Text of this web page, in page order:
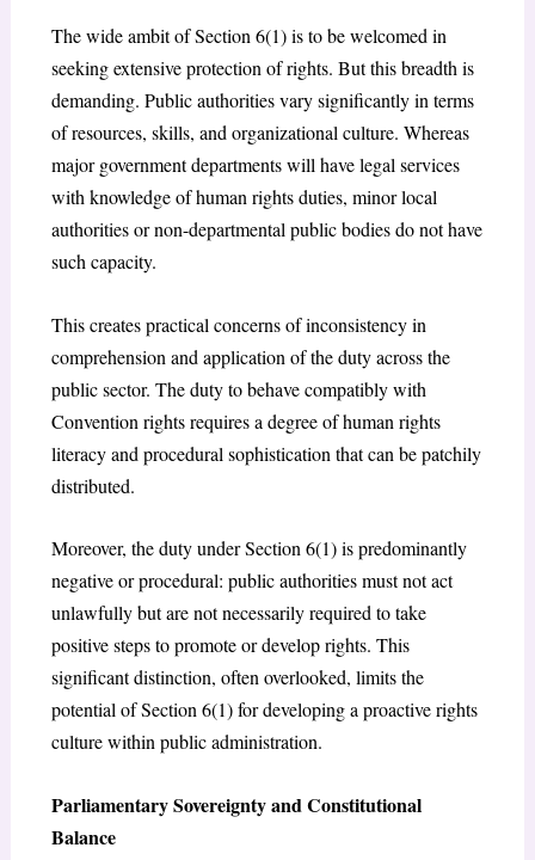
The wide ambit of Section 6(1) is to be welcomed in
seeking extensive protection of rights. But this breadth is
demanding. Public authorities vary significantly in terms
of resources, skills, and organizational culture. Whereas
major government departments will have legal services
with knowledge of human rights duties, minor local
authorities or non-departmental public bodies do not have
such capacity.
This creates practical concerns of inconsistency in
comprehension and application of the duty across the
public sector. The duty to behave compatibly with
Convention rights requires a degree of human rights
literacy and procedural sophistication that can be patchily
distributed.
Moreover, the duty under Section 6(1) is predominantly
negative or procedural: public authorities must not act
unlawfully but are not necessarily required to take
positive steps to promote or develop rights. This
significant distinction, often overlooked, limits the
potential of Section 6(1) for developing a proactive rights
culture within public administration.
Parliamentary Sovereignty and Constitutional
Balance